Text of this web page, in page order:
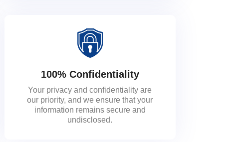
100% Confidentiality
Your privacy and confidentiality are
our priority, and we ensure that your
information remains secure and
undisclosed.